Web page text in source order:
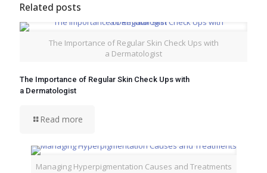
Related posts
The Importance of Regular Skin Check Ups with
a Dermatologist
The Importance of Regular Skin Check Ups with
a Dermatologist
Read more
Managing Hyperpigmentation Causes and Treatments